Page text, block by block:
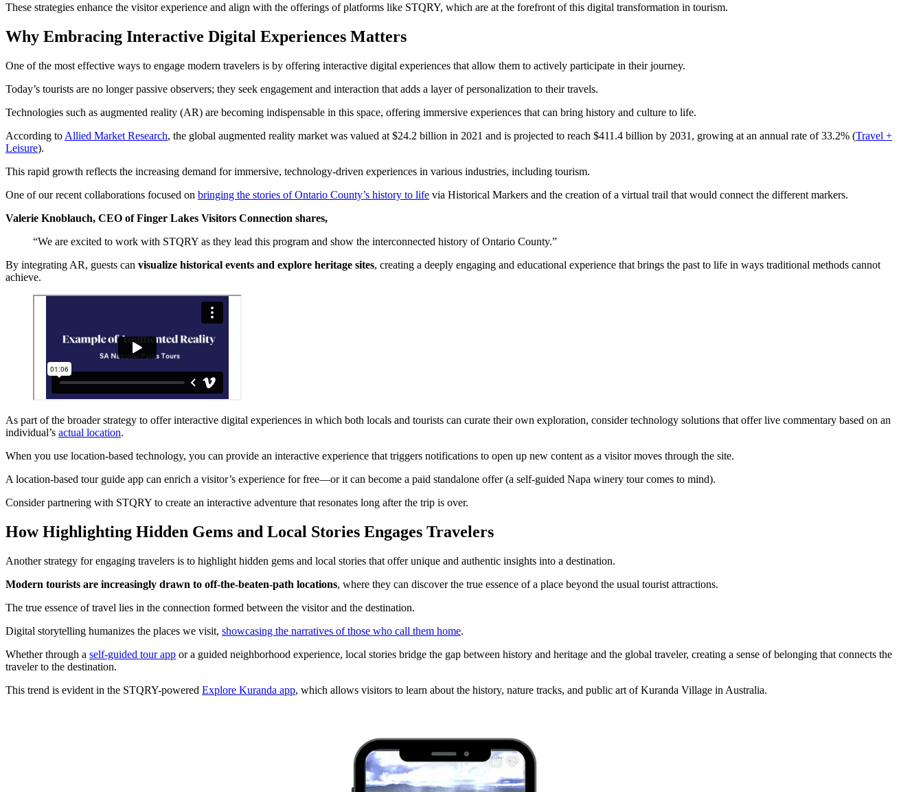
These strategies enhance the visitor experience and align with the offerings of platforms like STQRY, which are at the forefront of this digital transformation in tourism.
Why Embracing Interactive Digital Experiences Matters
One of the most effective ways to engage modern travelers is by offering interactive digital experiences that allow them to actively participate in their journey.
Today’s tourists are no longer passive observers; they seek engagement and interaction that adds a layer of personalization to their travels.
Technologies such as augmented reality (AR) are becoming indispensable in this space, offering immersive experiences that can bring history and culture to life.
According to Allied Market Research, the global augmented reality market was valued at $24.2 billion in 2021 and is projected to reach $411.4 billion by 2031, growing at an annual rate of 33.2%​ (Travel +
Leisure).
This rapid growth reflects the increasing demand for immersive, technology-driven experiences in various industries, including tourism.
One of our recent collaborations focused on bringing the stories of Ontario County’s history to life via Historical Markers and the creation of a virtual trail that would connect the different markers.
Valerie Knoblauch, CEO of Finger Lakes Visitors Connection shares,
“We are excited to work with STQRY as they lead this program and show the interconnected history of Ontario County.”
By integrating AR, guests can visualize historical events and explore heritage sites, creating a deeply engaging and educational experience that brings the past to life in ways traditional methods cannot
achieve.
As part of the broader strategy to offer interactive digital experiences in which both locals and tourists can curate their own exploration, consider technology solutions that offer live commentary based on an
individual’s actual location.
When you use location-based technology, you can provide an interactive experience that triggers notifications to open up new content as a visitor moves through the site.
A location-based tour guide app can enrich a visitor’s experience for free—or it can become a paid standalone offer (a self-guided Napa winery tour comes to mind).
Consider partnering with STQRY to create an interactive adventure that resonates long after the trip is over​.
How Highlighting Hidden Gems and Local Stories Engages Travelers
Another strategy for engaging travelers is to highlight hidden gems and local stories that offer unique and authentic insights into a destination.
Modern tourists are increasingly drawn to off-the-beaten-path locations, where they can discover the true essence of a place beyond the usual tourist attractions.
The true essence of travel lies in the connection formed between the visitor and the destination.
Digital storytelling humanizes the places we visit, showcasing the narratives of those who call them home.
Whether through a self-guided tour app or a guided neighborhood experience, local stories bridge the gap between history and heritage and the global traveler, creating a sense of belonging that connects the
traveler to the destination.
This trend is evident in the STQRY-powered Explore Kuranda app, which allows visitors to learn about the history, nature tracks, and public art of Kuranda Village in Australia.